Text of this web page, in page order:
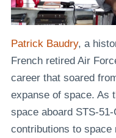
Patrick Baudry, a
French retired Air
career that soared
expanse of space. As
space aboard STS-
contributions to space